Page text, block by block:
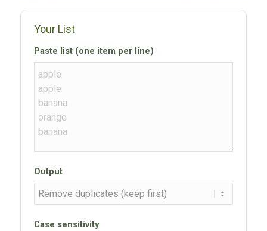
Your List
Paste list (one item per line)
Output
Case sensitivity